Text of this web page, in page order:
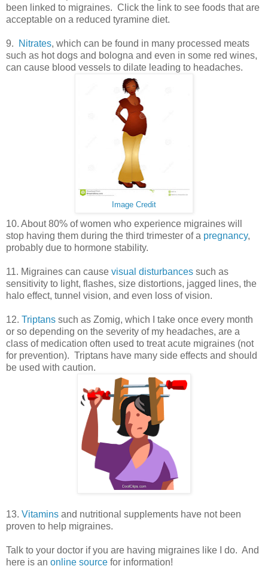
been linked to migraines. Click the link to see foods that are
acceptable on a reduced tyramine diet.
9. Nitrates, which can be found in many processed meats
such as hot dogs and bologna and even in some red wines,
can cause blood vessels to dilate leading to headaches.
Image Credit
10. About 80% of women who experience migraines will
stop having them during the third trimester of a pregnancy,
probably due to hormone stability.
11. Migraines can cause visual disturbances such as
sensitivity to light, flashes, size distortions, jagged lines, the
halo effect, tunnel vision, and even loss of vision.
12. Triptans such as Zomig, which I take once every month
or so depending on the severity of my headaches, are a
class of medication often used to treat acute migraines (not
for prevention). Triptans have many side effects and should
be used with caution.
13. Vitamins and nutritional supplements have not been
proven to help migraines.
Talk to your doctor if you are having migraines like I do. And
here is an online source for information!